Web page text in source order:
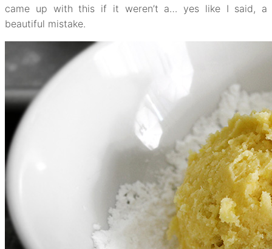
came up with this if it weren’t a… yes like I said, a
beautiful mistake.